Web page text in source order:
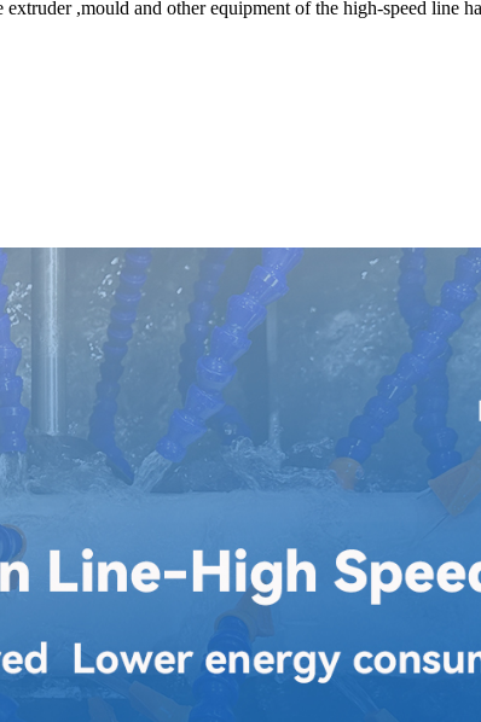
,mould and other equipment of the high-speed line